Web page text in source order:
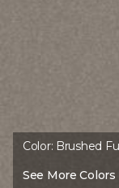
Color: Brushed
See More Colors